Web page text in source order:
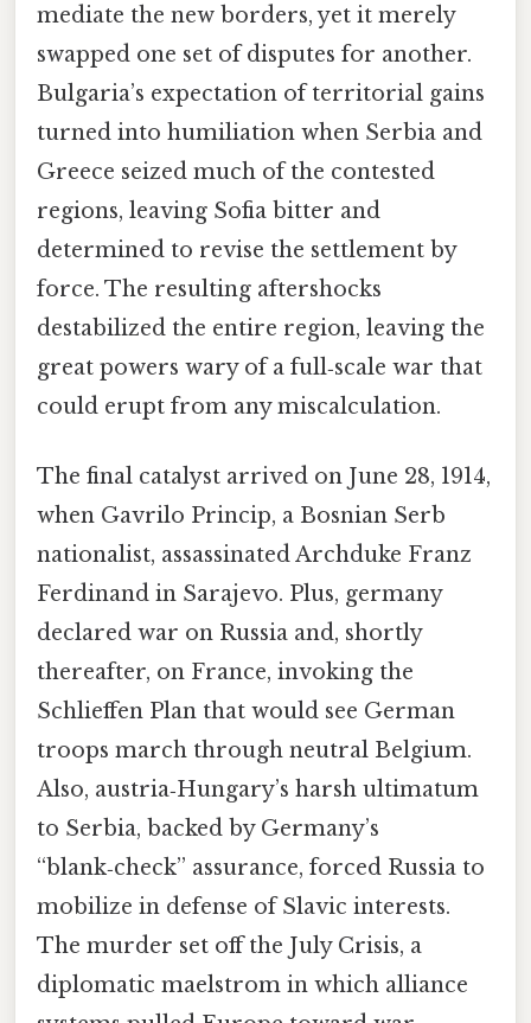
mediate the new borders, yet it merely
swapped one set of disputes for another.
Bulgaria’s expectation of territorial gains
turned into humiliation when Serbia and
Greece seized much of the contested
regions, leaving Sofia bitter and
determined to revise the settlement by
force. The resulting aftershocks
destabilized the entire region, leaving the
great powers wary of a full‑scale war that
could erupt from any miscalculation.
The final catalyst arrived on June 28, 1914,
when Gavrilo Princip, a Bosnian Serb
nationalist, assassinated Archduke Franz
Ferdinand in Sarajevo. Plus, germany
declared war on Russia and, shortly
thereafter, on France, invoking the
Schlieffen Plan that would see German
troops march through neutral Belgium.
Also, austria‑Hungary’s harsh ultimatum
to Serbia, backed by Germany’s
“blank‑check” assurance, forced Russia to
mobilize in defense of Slavic interests.
The murder set off the July Crisis, a
diplomatic maelstrom in which alliance